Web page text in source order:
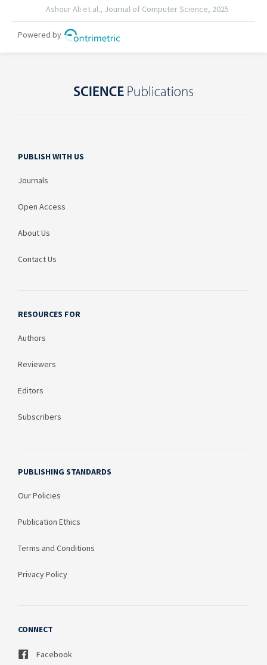
PUBLISH WITH US
Journals
Open Access
About Us
Contact Us
RESOURCES FOR
Authors
Reviewers
Editors
Subscribers
PUBLISHING STANDARDS
Our Policies
Publication Ethics
Terms and Conditions
Privacy Policy
CONNECT
Facebook